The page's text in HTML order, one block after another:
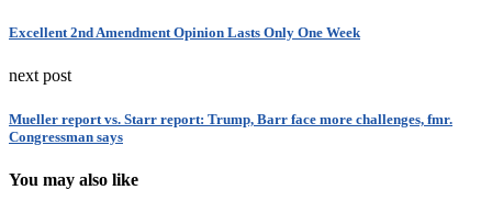
Excellent 2nd Amendment Opinion Lasts Only One Week
next post
Mueller report vs. Starr report: Trump, Barr face more challenges, fmr.
Congressman says
You may also like